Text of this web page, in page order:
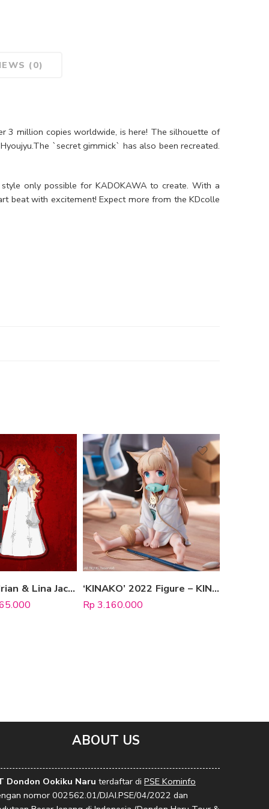
(0)
3 million copies worldwide, is here! The silhouette of
`secret gimmick` has also been recreated.
only possible for KADOKAWA to create. With a
beat with excitement! Expect more from the KDcolle
Standee “Adrian & Lina Jacko” (Wedding Version) ‘KINAKO’ 2022 Figure – KINAKO SITTING FISH VER.
Rp 3.160.000
ABOUT US
Dondon Ookiku Naru terdaftar di PSE Kominfo
nomor 002562.01/DJAI.PSE/04/2022 dan